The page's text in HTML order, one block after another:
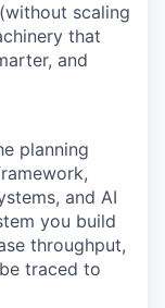
scaling
that
and
planning
and AI
you build
throughput,
traced to